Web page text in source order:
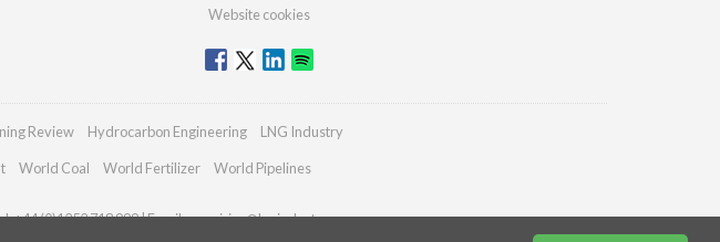
Website cookies
Review Hydrocarbon Engineering LNG Industry
World Coal World Fertilizer World Pipelines
+44 (0)1252 718 999 | Email:enquiries@lngindustry.com